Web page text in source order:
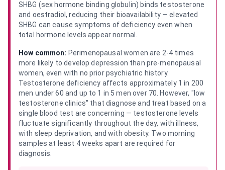
SHBG (sex hormone binding globulin) binds testosterone
and oestradiol, reducing their bioavailability — elevated
SHBG can cause symptoms of deficiency even when
total hormone levels appear normal.
How common: Perimenopausal women are 2-4 times
more likely to develop depression than pre-menopausal
women, even with no prior psychiatric history.
Testosterone deficiency affects approximately 1 in 200
men under 60 and up to 1 in 5 men over 70. However, "low
testosterone clinics" that diagnose and treat based on a
single blood test are concerning — testosterone levels
fluctuate significantly throughout the day, with illness,
with sleep deprivation, and with obesity. Two morning
samples at least 4 weeks apart are required for
diagnosis.